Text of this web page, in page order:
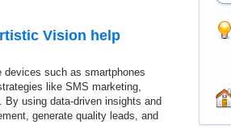
Vision help
devices such as smartphones
like SMS marketing,
using data-driven insights and
generate quality leads, and